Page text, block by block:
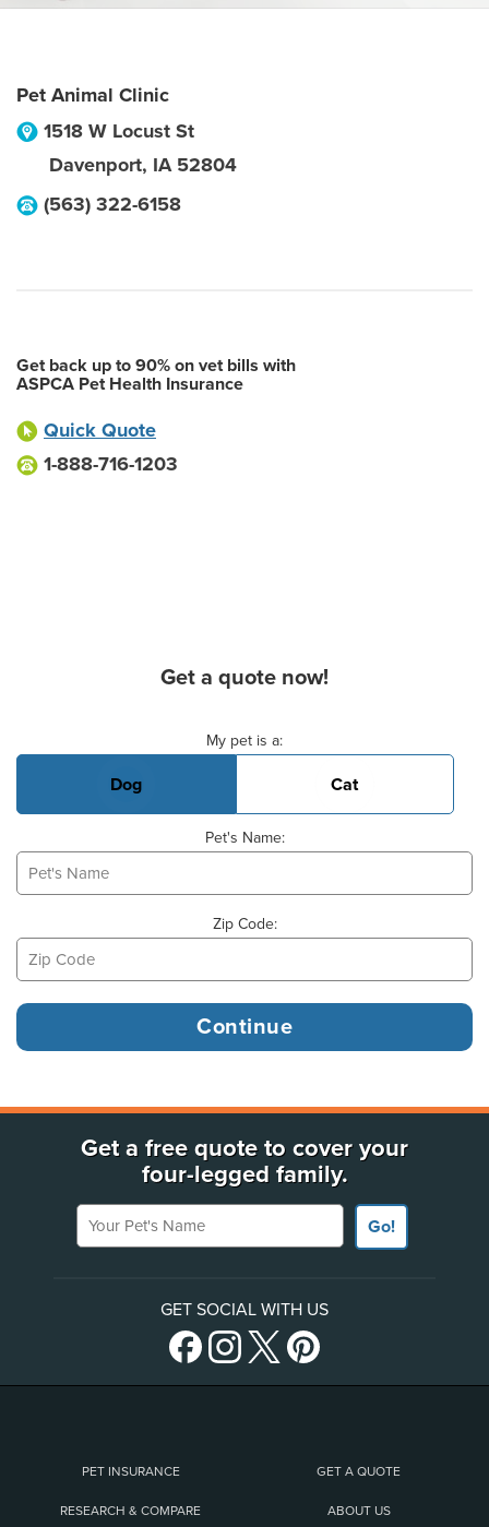
Pet Animal Clinic
1518 W Locust St
Davenport, IA 52804
(563) 322-6158
Get back up to 90% on vet bills with
ASPCA Pet Health Insurance
Quick Quote
1-888-716-1203
Get a quote now!
My pet is a:
Dog Cat
Pet's Name:
Zip Code:
Get a free quote to cover your
four-legged family.
Your Pet's Name
Go!
GET SOCIAL WITH US
PET INSURANCE GET A QUOTE
RESEARCH & COMPARE ABOUT US